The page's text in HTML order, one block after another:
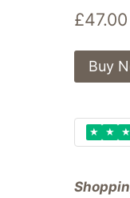
£47.00
Buy
★ ★ ★